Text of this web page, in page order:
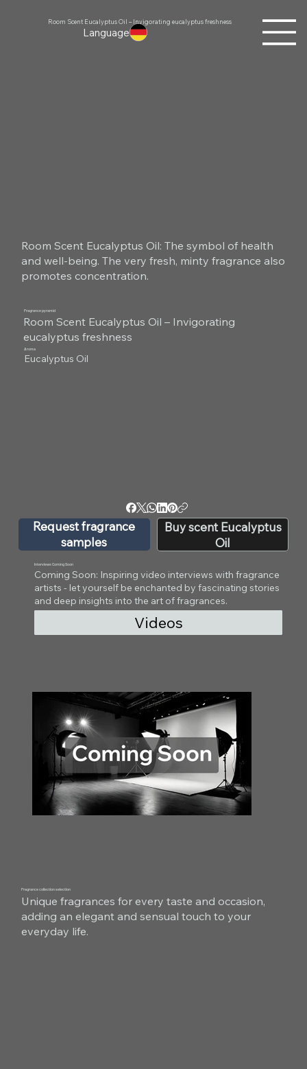
Language
Room Scent Eucalyptus Oil – Invigorating eucalyptus freshness
Room Scent Eucalyptus Oil: The symbol of health
and well-being. The very fresh, minty fragrance also
promotes concentration.
Fragrance pyramid
Room Scent Eucalyptus Oil – Invigorating
eucalyptus freshness
Aroma
Eucalyptus Oil
Request fragrance
samples
Buy scent Eucalyptus
Oil
Interviews Coming Soon
Coming Soon: Inspiring video interviews with fragrance
artists - let yourself be enchanted by fascinating stories
and deep insights into the art of fragrances.
Videos
Fragrance collection selection
Unique fragrances for every taste and occasion,
adding an elegant and sensual touch to your
everyday life.